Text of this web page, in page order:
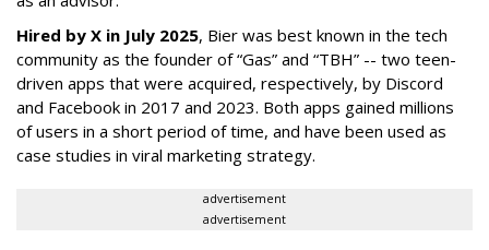
Hired by X in July 2025, Bier was best known in the tech
community as the founder of “Gas” and “TBH” -- two teen-
driven apps that were acquired, respectively, by Discord
and Facebook in 2017 and 2023. Both apps gained millions
of users in a short period of time, and have been used as
case studies in viral marketing strategy.
advertisement
advertisement